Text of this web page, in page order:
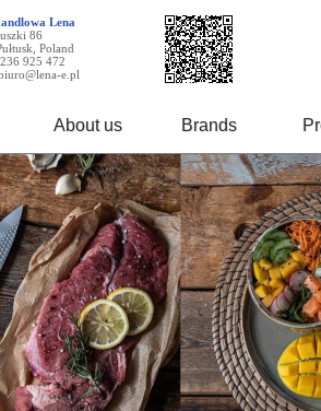
Lena
86
Poland
925 472
e.pl
About us Brands